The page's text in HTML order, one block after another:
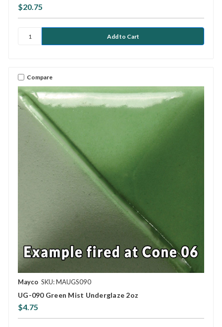
$20.75
Compare
Mayco SKU: MAUGS090
UG-090 Green Mist Underglaze 2oz
$4.75